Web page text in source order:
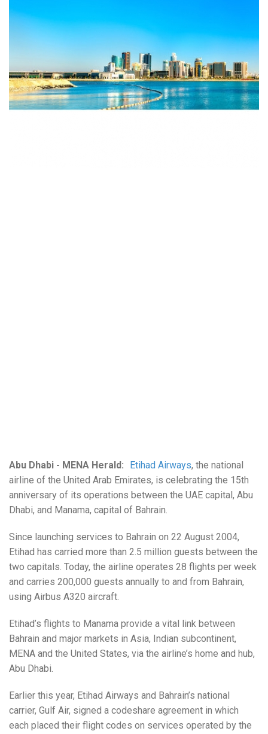
Abu Dhabi - MENA Herald: Etihad Airways, the national
airline of the United Arab Emirates, is celebrating the 15th
anniversary of its operations between the UAE capital, Abu
Dhabi, and Manama, capital of Bahrain.
Since launching services to Bahrain on 22 August 2004,
Etihad has carried more than 2.5 million guests between the
two capitals. Today, the airline operates 28 flights per week
and carries 200,000 guests annually to and from Bahrain,
using Airbus A320 aircraft.
Etihad’s flights to Manama provide a vital link between
Bahrain and major markets in Asia, Indian subcontinent,
MENA and the United States, via the airline’s home and hub,
Abu Dhabi.
Earlier this year, Etihad Airways and Bahrain’s national
carrier, Gulf Air, signed a codeshare agreement in which
each placed their flight codes on services operated by the